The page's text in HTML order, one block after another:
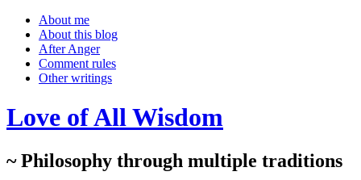
About me
About this blog
After Anger
Comment rules
Other writings
Love of All Wisdom
~ Philosophy through multiple traditions